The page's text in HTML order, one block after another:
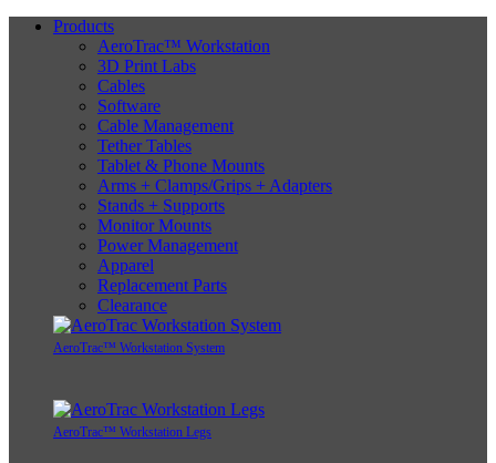
Products
AeroTrac™ Workstation
3D Print Labs
Cables
Software
Cable Management
Tether Tables
Tablet & Phone Mounts
Arms + Clamps/Grips + Adapters
Stands + Supports
Monitor Mounts
Power Management
Apparel
Replacement Parts
Clearance
AeroTrac™ Workstation System
AeroTrac™ Workstation Legs